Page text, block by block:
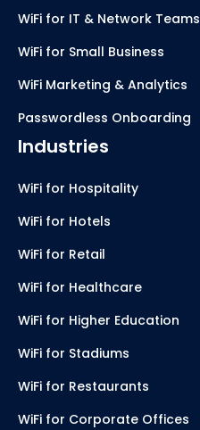
WiFi for IT & Network Teams
WiFi for Small Business
WiFi Marketing & Analytics
Passwordless Onboarding
Industries
WiFi for Hospitality
WiFi for Hotels
WiFi for Retail
WiFi for Healthcare
WiFi for Higher Education
WiFi for Stadiums
WiFi for Restaurants
WiFi for Corporate Offices